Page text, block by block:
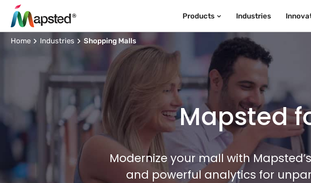
Products Industries
Home Industries Shopping Malls
Mapsted
Modernize your mall with
and powerful analytics for